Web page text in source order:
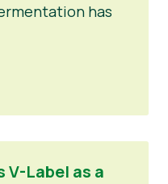
has
V-Label as a